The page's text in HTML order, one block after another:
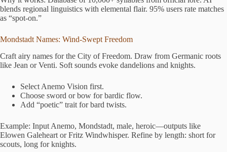
blends regional linguistics with elemental flair. 95% users rate matches
as “spot-on.”
Mondstadt Names: Wind-Swept Freedom
Craft airy names for the City of Freedom. Draw from Germanic roots
like Jean or Venti. Soft sounds evoke dandelions and knights.
Select Anemo Vision first.
Choose sword or bow for bardic flow.
Add “poetic” trait for bard twists.
Example: Input Anemo, Mondstadt, male, heroic—outputs like
Elowen Galeheart or Fritz Windwhisper. Refine by length: short for
scouts, long for knights.